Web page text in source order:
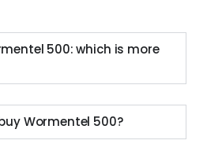
500: which is more
Wormentel 500?